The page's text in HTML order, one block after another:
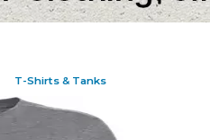
T-Shirts & Tanks